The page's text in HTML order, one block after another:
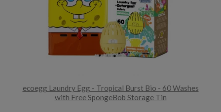
ecoegg Laundry Egg - Tropical Burst Bio - 60 Washes
with Free SpongeBob Storage Tin